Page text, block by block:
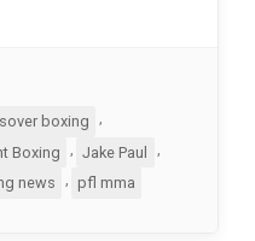
boxing
,
Boxing Jake Paul
news
, pfl mma